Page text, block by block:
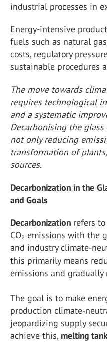
industrial processes in
Energy-intensive
fuels such as natural
costs, regulatory
sustainable procedures
The move towards
requires technological
and a systematic
Decarbonising the
not only reducing
transformation of
sources.
Decarbonization in the
and Goals
Decarbonization refers
CO₂ emissions with the
and industry climate-
this primarily means
emissions and
The goal is to make
production climate-
jeopardizing supply
achieve this, melting